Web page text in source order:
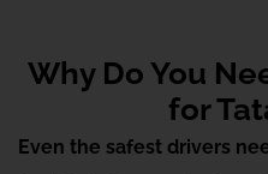
Why Do You
for
Even the safest drivers